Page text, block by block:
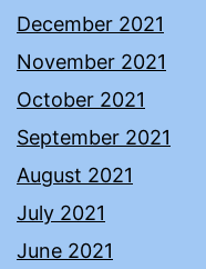
December 2021
November 2021
October 2021
September 2021
August 2021
July 2021
June 2021